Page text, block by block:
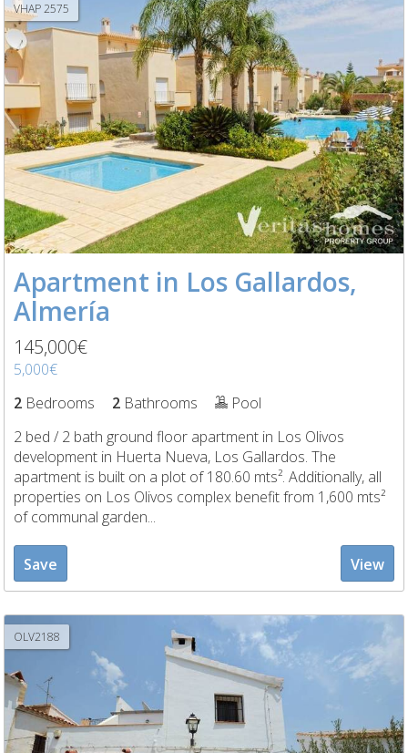
VHAP 2575
Apartment in Los Gallardos,
Almería
145,000€
5,000€
2 Bedrooms 2 Bathrooms
Pool
2 bed / 2 bath ground floor apartment in Los Olivos
development in Huerta Nueva, Los Gallardos. The
apartment is built on a plot of 180.60 mts². Additionally, all
properties on Los Olivos complex benefit from 1,600 mts²
of communal garden...
Save View
OLV2188